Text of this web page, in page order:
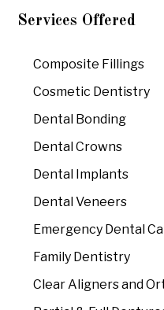
Services Offered
Composite Fillings
Cosmetic Dentistry
Dental Bonding
Dental Crowns
Dental Implants
Dental Veneers
Emergency Dental
Family Dentistry
Clear Aligners and